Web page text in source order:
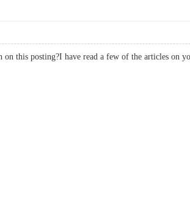
this posting?I have read a few of the articles on